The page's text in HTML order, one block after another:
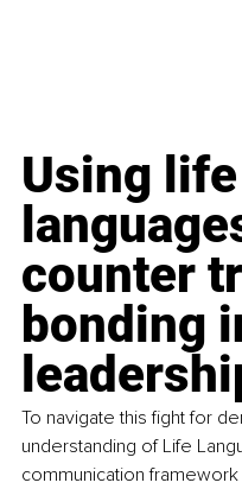
Using life
counter
bonding
To navigate this fight for
understanding of Life
communication